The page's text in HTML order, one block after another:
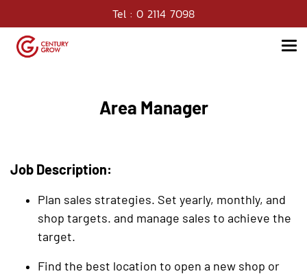
Tel : 0 2114 7098
Area Manager
Job Description:
Plan sales strategies. Set yearly, monthly, and
shop targets. and manage sales to achieve the
target.
Find the best location to open a new shop or